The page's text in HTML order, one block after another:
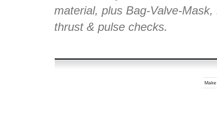
material, plus Bag-Valve-
thrust & pulse checks.